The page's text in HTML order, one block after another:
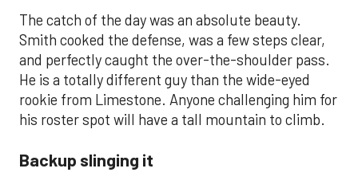
The catch of the day was an absolute beauty.
Smith cooked the defense, was a few steps clear,
and perfectly caught the over-the-shoulder pass.
He is a totally different guy than the wide-eyed
rookie from Limestone. Anyone challenging him for
his roster spot will have a tall mountain to climb.
Backup slinging it